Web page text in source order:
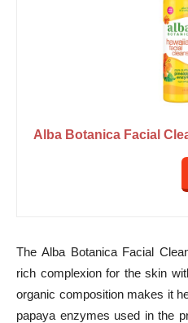
Alba Botanica Facial
The Alba Botanica Facial
rich complexion for the skin
organic composition makes it
papaya enzymes used in the